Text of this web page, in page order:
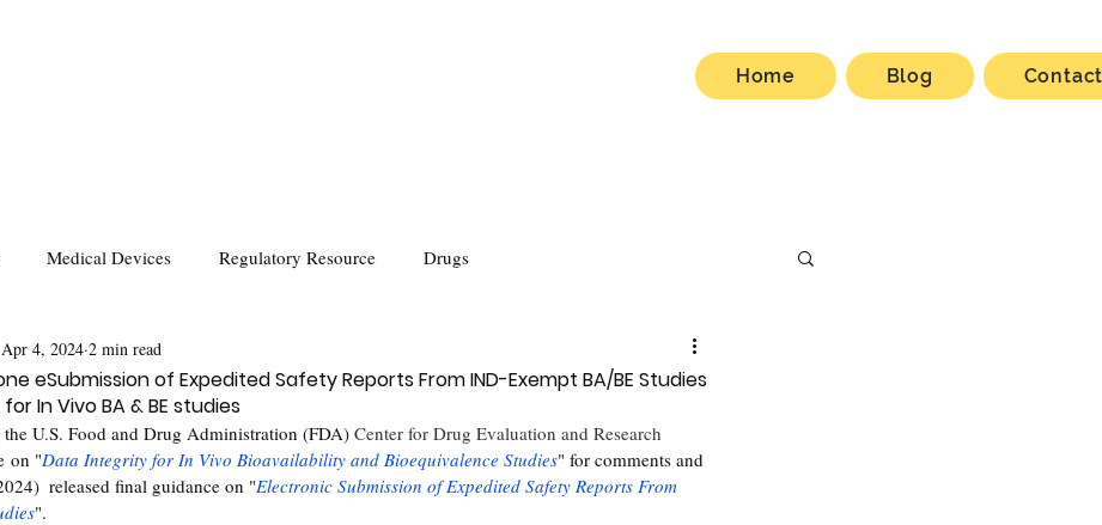
Home Blog
Medical Devices Regulatory Resource Drugs
eSubmission of Expedited Safety Reports From IND-Exempt BA/BE Studies
In Vivo BA & BE studies
Apr 4, 2024 2 min read
U.S. Food and Drug Administration (FDA) Center for Drug Evaluation and Research
on "Data Integrity for In Vivo Bioavailability and Bioequivalence Studies" for comments and
released final guidance on "Electronic Submission of Expedited Safety Reports From
".